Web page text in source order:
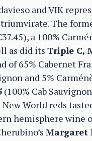
and VIK
The
a 100%
as did its Triple C,
of 65% Cabernet
and 5%
(100% Cab
World reds
hemisphere wine
Margaret